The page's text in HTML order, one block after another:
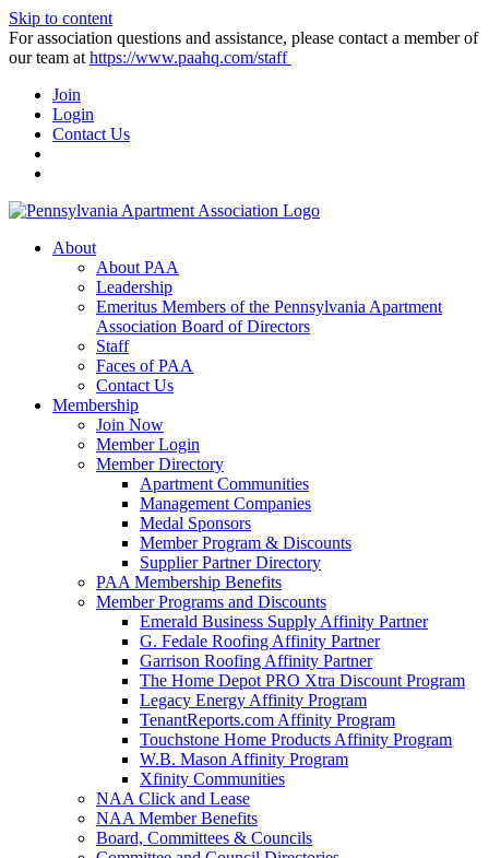
Skip to content
For association questions and assistance, please contact a member of
our team at https://www.paahq.com/staff
Join
Login
Contact Us
About
About PAA
Leadership
Emeritus Members of the Pennsylvania Apartment
Association Board of Directors
Staff
Faces of PAA
Contact Us
Membership
Join Now
Member Login
Member Directory
Apartment Communities
Management Companies
Medal Sponsors
Member Program & Discounts
Supplier Partner Directory
PAA Membership Benefits
Member Programs and Discounts
Emerald Business Supply Affinity Partner
G. Fedale Roofing Affinity Partner
Garrison Roofing Affinity Partner
The Home Depot PRO Xtra Discount Program
Legacy Energy Affinity Program
TenantReports.com Affinity Program
Touchstone Home Products Affinity Program
W.B. Mason Affinity Program
Xfinity Communities
NAA Click and Lease
NAA Member Benefits
Board, Committees & Councils